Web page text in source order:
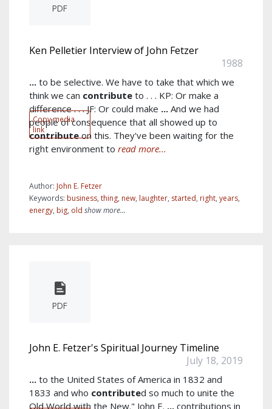
PDF
Copy media
link
Ken Pelletier Interview of John Fetzer
1988
... to be selective. We have to take that which we
think we can contribute to . . . KP: Or make a
difference . . . JF: Or could make ... And we had
people of consequence that all showed up to
contributeon this. They've been waiting for the
right environment to read more...
Author: John E. Fetzer
Keywords: business, thing, new, laughter, started, right, years,
energy, big, old show more...
PDF
John E. Fetzer's Spiritual Journey Timeline
July 18, 2019
... to the United States of America in 1832 and
1833 and who contributed so much to unite the
Old World with the New." John E. ... contributions in